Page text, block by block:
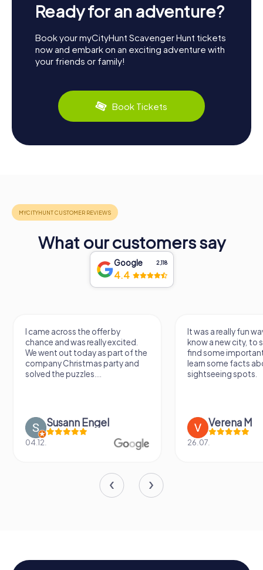
Ready for an adventure?
Book your myCityHunt Scavenger Hunt tickets
now and embark on an exciting adventure with
your friends or family!
Book Tickets
What our customers say
Google 2,118
4.4
I came across the offer by
chance and was really excited.
We went out today as part of the
company Christmas party and
solved the puzzles....
Susann Engel
04.12.
It was a really fun
know a new city, to
find some
learn some facts
sightseeing spots.
Verena M
26.07.